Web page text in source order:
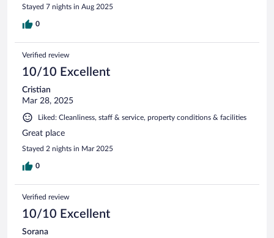
Stayed 7 nights in Aug 2025
0
Verified review
10/10 Excellent
Cristian
Mar 28, 2025
Liked: Cleanliness, staff & service, property conditions & facilities
Great place
Stayed 2 nights in Mar 2025
0
Verified review
10/10 Excellent
Sorana